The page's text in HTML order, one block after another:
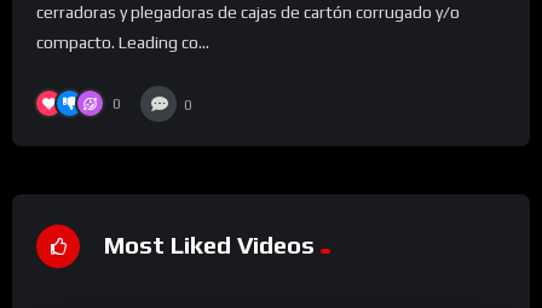
cerradoras y plegadoras de cajas de cartón corrugado y/o
compacto. Leading co...
0 0
Most Liked Videos